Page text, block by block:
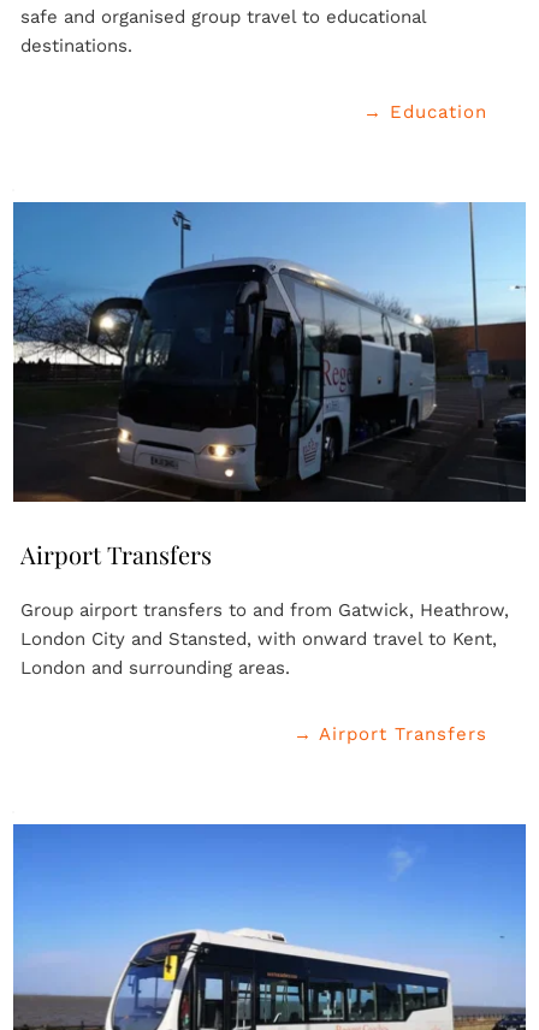
safe and organised group travel to educational
destinations.
→ Education
Airport Transfers
Group airport transfers to and from Gatwick, Heathrow,
London City and Stansted, with onward travel to Kent,
London and surrounding areas.
→ Airport Transfers